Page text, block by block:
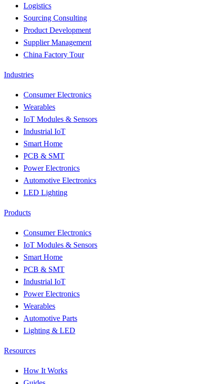
Logistics
Sourcing Consulting
Product Development
Supplier Management
China Factory Tour
Industries
Consumer Electronics
Wearables
IoT Modules & Sensors
Industrial IoT
Smart Home
PCB & SMT
Power Electronics
Automotive Electronics
LED Lighting
Products
Consumer Electronics
IoT Modules & Sensors
Smart Home
PCB & SMT
Industrial IoT
Power Electronics
Wearables
Automotive Parts
Lighting & LED
Resources
How It Works